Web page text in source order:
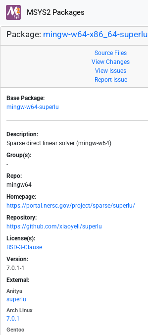
MSYS2 Packages
Package: mingw-w64-x86_64-superlu
Source Files
View Changes
View Issues
Report Issue
Base Package:
mingw-w64-superlu
Description:
Sparse direct linear solver (mingw-w64)
Group(s):
-
Repo:
mingw64
Homepage:
https://portal.nersc.gov/project/sparse/superlu/
Repository:
https://github.com/xiaoyeli/superlu
License(s):
BSD-3-Clause
Version:
7.0.1-1
External:
Anitya
superlu
Arch Linux
7.0.1
Gentoo